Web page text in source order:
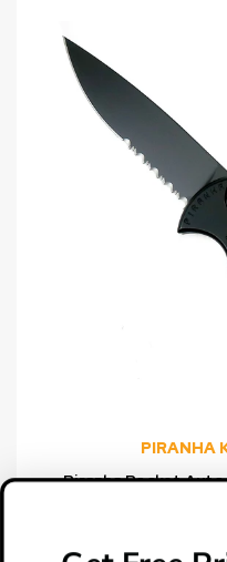
PIRANHA
Piranha Pocket Auto